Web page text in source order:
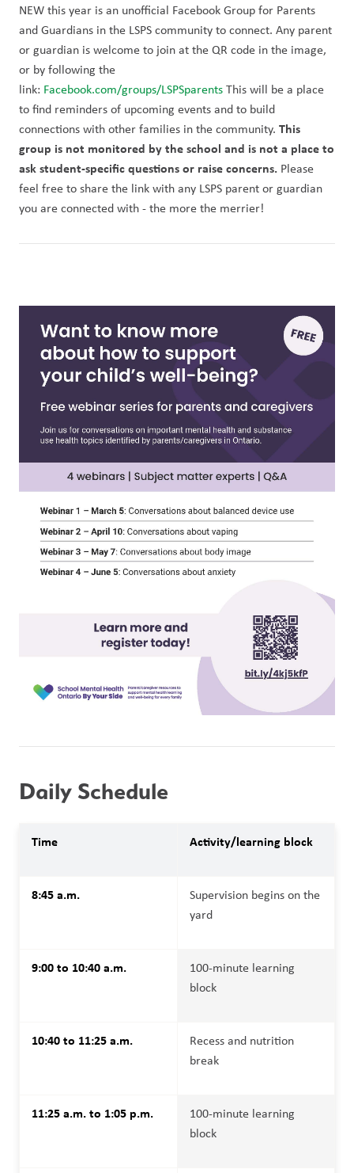
NEW this year is an unofficial Facebook Group for Parents
and Guardians in the LSPS community to connect. Any parent
or guardian is welcome to join at the QR code in the image,
or by following the
link: Facebook.com/groups/LSPSparents This will be a place
to find reminders of upcoming events and to build
connections with other families in the community. This
group is not monitored by the school and is not a place to
ask student-specific questions or raise concerns. Please
feel free to share the link with any LSPS parent or guardian
you are connected with - the more the merrier!
Daily Schedule
Time Activity/learning block
8:45 a.m.
Supervision begins on the
yard
9:00 to 10:40 a.m.
100-minute learning
block
10:40 to 11:25 a.m.
Recess and nutrition
break
11:25 a.m. to 1:05 p.m.
100-minute learning
block